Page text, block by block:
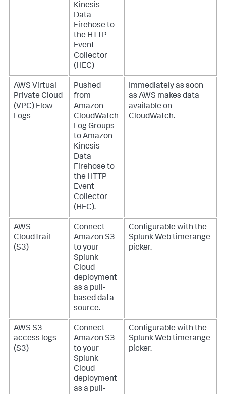
Kinesis
Data
Firehose to
the HTTP
Event
Collector
(HEC)
AWS Virtual
Private Cloud
(VPC) Flow
Logs
Pushed
from
Amazon
CloudWatch
Log Groups
to Amazon
Kinesis
Data
Firehose to
the HTTP
Event
Collector
(HEC).
Immediately as soon
as AWS makes data
available on
CloudWatch.
AWS
CloudTrail
(S3)
Connect
Amazon S3
to your
Splunk
Cloud
deployment
as a pull-
based data
source.
Configurable with the
Splunk Web timerange
picker.
AWS S3
access logs
(S3)
Connect
Amazon S3
to your
Splunk
Cloud
deployment
as a pull-
Configurable with the
Splunk Web timerange
picker.